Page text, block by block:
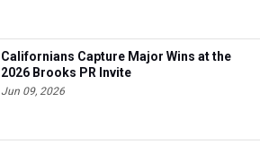
Californians Capture Major Wins at the
2026 Brooks PR Invite
Jun 09, 2026